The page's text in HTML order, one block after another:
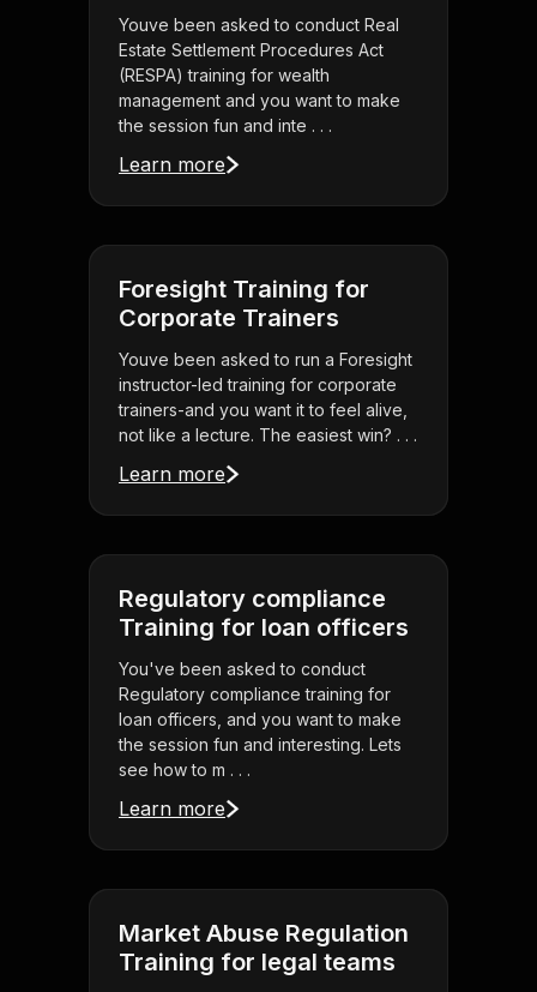
Youve been asked to conduct Real
Estate Settlement Procedures Act
(RESPA) training for wealth
management and you want to make
the session fun and inte . . .
Learn more
Foresight Training for
Corporate Trainers
Youve been asked to run a Foresight
instructor-led training for corporate
trainers-and you want it to feel alive,
not like a lecture. The easiest win? . . .
Learn more
Regulatory compliance
Training for loan officers
You've been asked to conduct
Regulatory compliance training for
loan officers, and you want to make
the session fun and interesting. Lets
see how to m . . .
Learn more
Market Abuse Regulation
Training for legal teams